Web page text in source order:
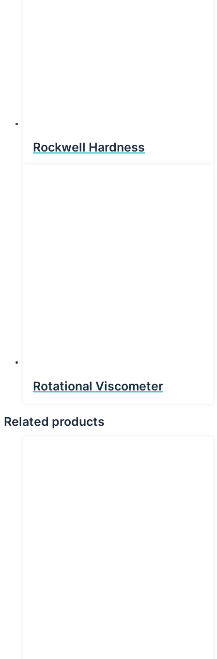
Rockwell Hardness
Rotational Viscometer
Related products